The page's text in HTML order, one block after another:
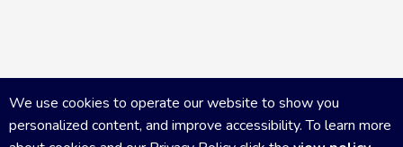
We use cookies to operate our website to show you
personalized content, and improve accessibility. To learn more